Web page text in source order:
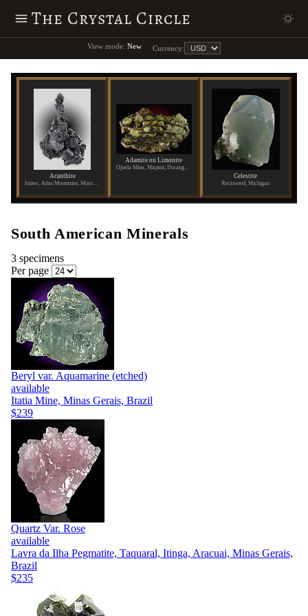
The Crystal Circle
View mode: New Currency:
Acanthite
Adamite on Limonite
Celestite
Rockwood, Michigan
South American Minerals
3 specimens
Per page
Beryl var. Aquamarine (etched)
available
Itatia Mine, Minas Gerais, Brazil
$239
Quartz Var. Rose
available
Lavra da Ilha Pegmatite, Taquaral, Itinga, Aracuai, Minas Gerais,
Brazil
$235